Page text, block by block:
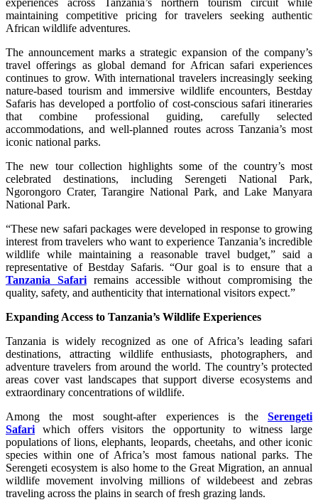
maintaining competitive pricing for travelers seeking authentic
African wildlife adventures.
The announcement marks a strategic expansion of the company’s
travel offerings as global demand for African safari experiences
continues to grow. With international travelers increasingly seeking
nature-based tourism and immersive wildlife encounters, Bestday
Safaris has developed a portfolio of cost-conscious safari itineraries
that combine professional guiding, carefully selected
accommodations, and well-planned routes across Tanzania’s most
iconic national parks.
The new tour collection highlights some of the country’s most
celebrated destinations, including Serengeti National Park,
Ngorongoro Crater, Tarangire National Park, and Lake Manyara
National Park.
“These new safari packages were developed in response to growing
interest from travelers who want to experience Tanzania’s incredible
wildlife while maintaining a reasonable travel budget,” said a
representative of Bestday Safaris. “Our goal is to ensure that a
Tanzania Safari remains accessible without compromising the
quality, safety, and authenticity that international visitors expect.”
Expanding Access to Tanzania’s Wildlife Experiences
Tanzania is widely recognized as one of Africa’s leading safari
destinations, attracting wildlife enthusiasts, photographers, and
adventure travelers from around the world. The country’s protected
areas cover vast landscapes that support diverse ecosystems and
extraordinary concentrations of wildlife.
Among the most sought-after experiences is the Serengeti
Safari
which offers visitors the opportunity to witness large
populations of lions, elephants, leopards, cheetahs, and other iconic
species within one of Africa’s most famous national parks. The
Serengeti ecosystem is also home to the Great Migration, an annual
wildlife movement involving millions of wildebeest and zebras
traveling across the plains in search of fresh grazing lands.